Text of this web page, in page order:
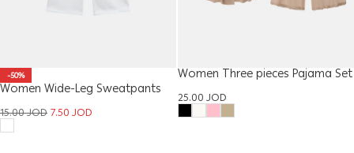
-50%
Women Wide-Leg Sweatpants
15.00JOD7.50JOD
Women Three pieces Pajama Set
25.00JOD